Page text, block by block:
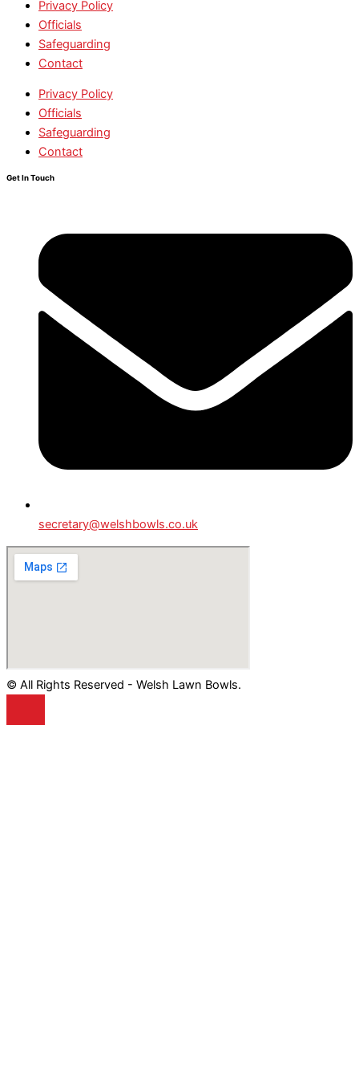
Privacy Policy
Officials
Safeguarding
Contact
Privacy Policy
Officials
Safeguarding
Contact
Get In Touch
secretary@welshbowls.co.uk
© All Rights Reserved - Welsh Lawn Bowls.